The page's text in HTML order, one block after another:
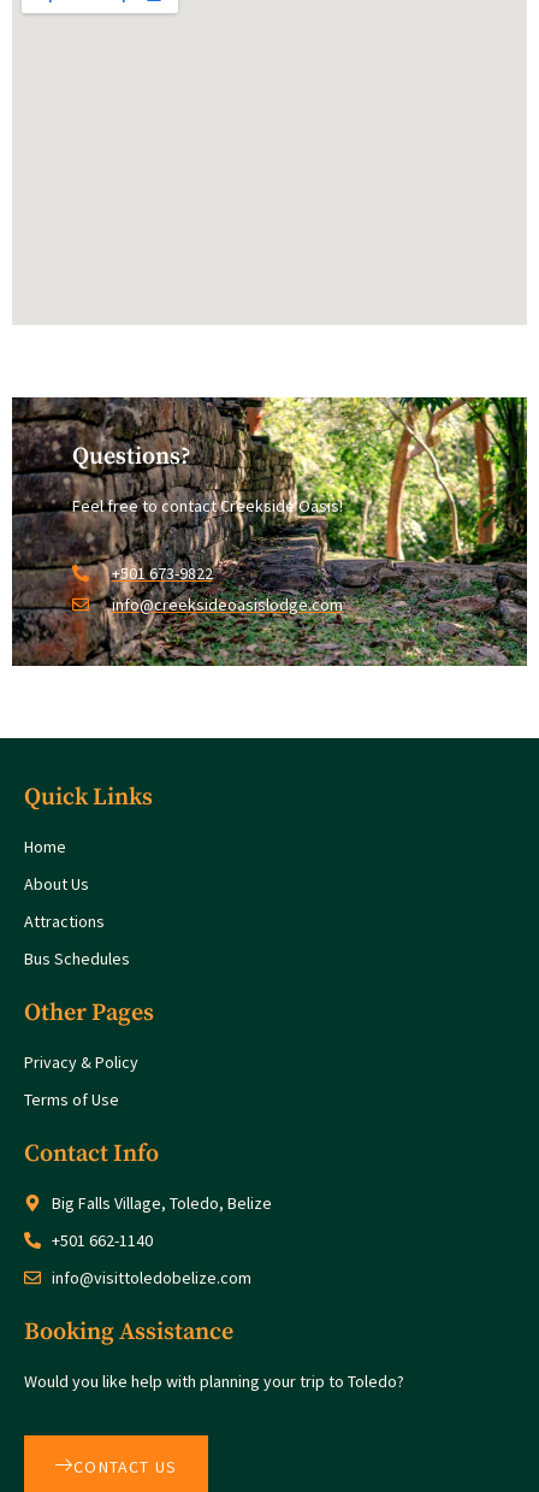
Questions?
Feel free to contact Creekside Oasis!
+501 673-9822
info@creeksideoasislodge.com
Quick Links
Home
About Us
Attractions
Bus Schedules
Other Pages
Privacy & Policy
Terms of Use
Contact Info
Big Falls Village, Toledo, Belize
+501 662-1140
info@visittoledobelize.com
Booking Assistance
Would you like help with planning your trip to Toledo?
CONTACT US